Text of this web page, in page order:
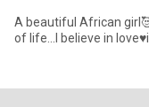
A beautiful African
of life...I believe in